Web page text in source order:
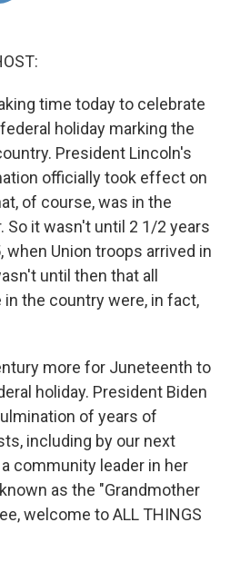
time today to celebrate
holiday marking the
President Lincoln's
officially took effect on
of course, was in the
So it wasn't until 2 1/2 years
when Union troops arrived in
until then that all
in the country were, in fact,
more for Juneteenth to
holiday. President Biden
of years of
including by our next
community leader in her
as the "Grandmother
welcome to ALL THINGS